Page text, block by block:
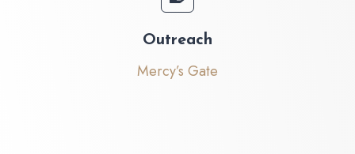
Outreach
Mercy’s Gate